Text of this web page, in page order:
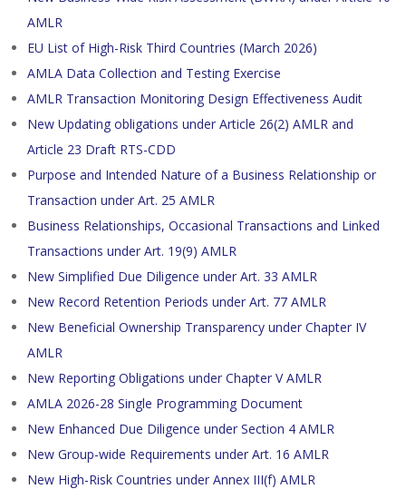
AMLR
EU List of High-Risk Third Countries (March 2026)
AMLA Data Collection and Testing Exercise
AMLR Transaction Monitoring Design Effectiveness Audit
New Updating obligations under Article 26(2) AMLR and
Article 23 Draft RTS-CDD
Purpose and Intended Nature of a Business Relationship or
Transaction under Art. 25 AMLR
Business Relationships, Occasional Transactions and Linked
Transactions under Art. 19(9) AMLR
New Simplified Due Diligence under Art. 33 AMLR
New Record Retention Periods under Art. 77 AMLR
New Beneficial Ownership Transparency under Chapter IV
AMLR
New Reporting Obligations under Chapter V AMLR
AMLA 2026-28 Single Programming Document
New Enhanced Due Diligence under Section 4 AMLR
New Group-wide Requirements under Art. 16 AMLR
New High-Risk Countries under Annex III(f) AMLR